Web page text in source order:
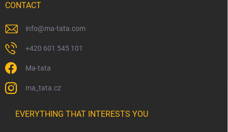
CONTACT
info@ma-tata.com
+420 601 545 101
Ma-tata
ma_tata.cz
EVERYTHING THAT INTERESTS YOU